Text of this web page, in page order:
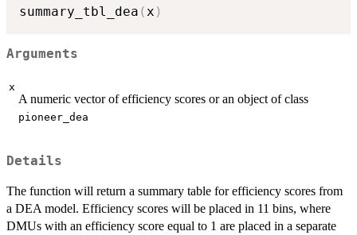
summary_tbl_dea ( x )
Arguments
x
A numeric vector of efficiency scores or an object of class
pioneer_dea
Details
The function will return a summary table for efficiency scores from
a DEA model. Efficiency scores will be placed in 11 bins, where
DMUs with an efficiency score equal to 1 are placed in a separate